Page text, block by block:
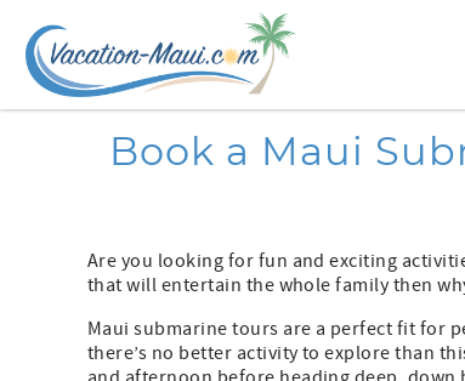
Book a Maui
Are you looking for fun and exciting
that will entertain the whole family then
Maui submarine tours are a perfect fit for
there’s no better activity to explore than